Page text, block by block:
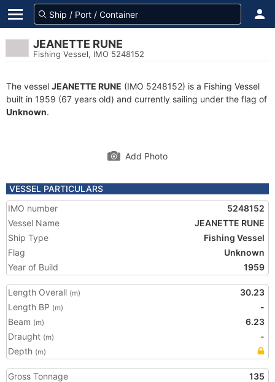
JEANETTE RUNE
Fishing Vessel, IMO 5248152
The vessel JEANETTE RUNE (IMO 5248152) is a Fishing Vessel
built in 1959 (67 years old) and currently sailing under the flag of
Unknown.
Add Photo
VESSEL PARTICULARS
IMO number
5248152
Vessel Name
JEANETTE RUNE
Ship Type
Fishing Vessel
Flag
Unknown
Year of Build
1959
Length Overall (m)
30.23
Length BP (m)
-
Beam (m)
6.23
Draught (m)
-
Depth (m)
Gross Tonnage
135